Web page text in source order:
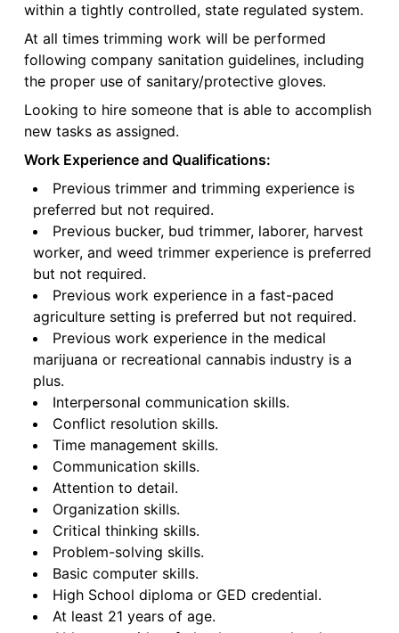
within a tightly controlled, state regulated system.
At all times trimming work will be performed
following company sanitation guidelines, including
the proper use of sanitary/protective gloves.
Looking to hire someone that is able to accomplish
new tasks as assigned.
Work Experience and Qualifications:
Previous trimmer and trimming experience is
preferred but not required.
Previous bucker, bud trimmer, laborer, harvest
worker, and weed trimmer experience is preferred
but not required.
Previous work experience in a fast-paced
agriculture setting is preferred but not required.
Previous work experience in the medical
marijuana or recreational cannabis industry is a
plus.
Interpersonal communication skills.
Conflict resolution skills.
Time management skills.
Communication skills.
Attention to detail.
Organization skills.
Critical thinking skills.
Problem-solving skills.
Basic computer skills.
High School diploma or GED credential.
At least 21 years of age.